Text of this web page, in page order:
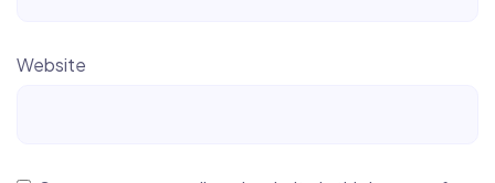
Website